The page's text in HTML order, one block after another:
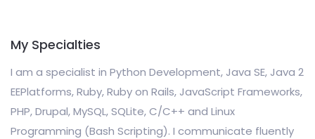
My Specialties
I am a specialist in Python Development, Java SE, Java 2
EEPlatforms, Ruby, Ruby on Rails, JavaScript Frameworks,
PHP, Drupal, MySQL, SQLite, C/C++ and Linux
Programming (Bash Scripting). I communicate fluently